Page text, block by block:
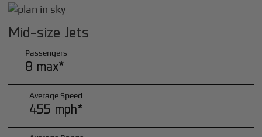
Mid-size Jets
Passengers
8 max*
Average Speed
455 mph*